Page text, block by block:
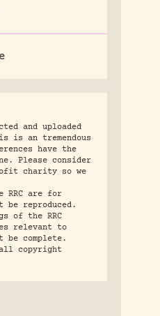
and uploaded
is an tremendous
have the
Please consider
charity so we
RRC are for
be reproduced.
of the RRC
relevant to
be complete.
copyright